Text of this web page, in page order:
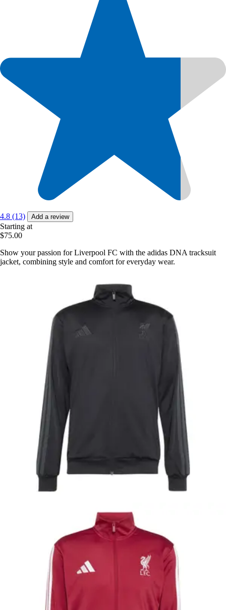
4.8 (13) Add a review
Starting at
$75.00
Show your passion for Liverpool FC with the adidas DNA tracksuit
jacket, combining style and comfort for everyday wear.